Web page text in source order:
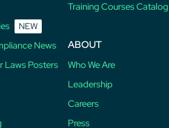
NEW
News
Laws Posters
Training Courses Catalog
ABOUT
Who We Are
Leadership
Careers
Press